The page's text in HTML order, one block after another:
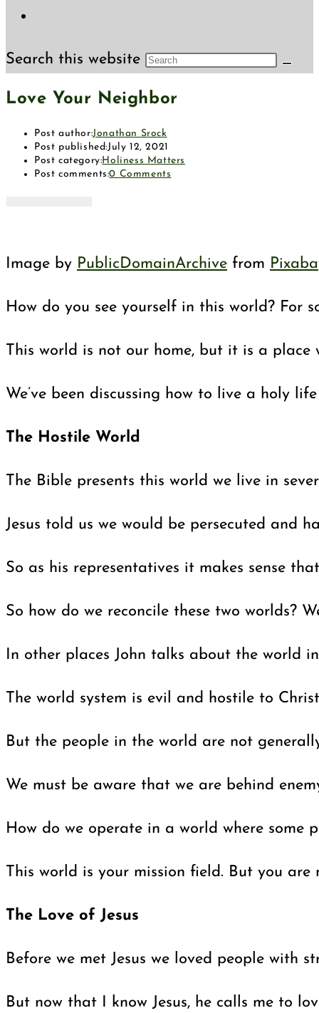
Search this website
Love Your Neighbor
Post author:Jonathan Srock
Post published: July 12, 2021
Post category:Holiness Matters
Post comments:0 Comments
Image by PublicDomainArchive from
How do you see yourself in this world? For
This world is not our home, but it is a place
We’ve been discussing how to live a holy
The Hostile World
The Bible presents this world we live in
Jesus told us we would be persecuted and
So as his representatives it makes sense
So how do we reconcile these two worlds?
In other places John talks about the world
The world system is evil and hostile to
But the people in the world are not
We must be aware that we are behind
How do we operate in a world where some
This world is your mission field. But you are
The Love of Jesus
Before we met Jesus we loved people with
But now that I know Jesus, he calls me to